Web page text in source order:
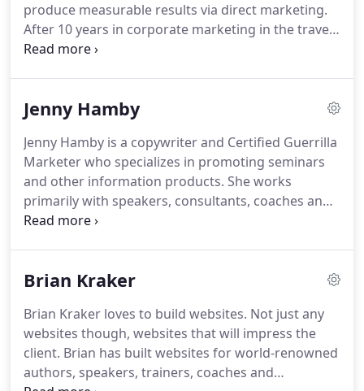
produce measurable results via direct marketing.
After 10 years in corporate marketing in the travel
and hospitality industries, Gary founded Bohringer
person operations to global corporations, to
that bring corporate brands to life and motivate
customers to action.
Jenny Hamby
Jenny Hamby is a copywriter and Certified Guerrilla
Marketer who specializes in promoting seminars
and other information products. She works
primarily with speakers, consultants, coaches and
experts who want to use information marketing to
have netted response rates as high as 84 percent.
seminars, books, videos and audiotapes on such
diverse topics as financial services, inventory
management, negotiations, Neurolinguistic
Programming (NLP), trade show marketing, elder
Brian Kraker
Brian Kraker loves to build websites. Not just any
websites though, websites that will impress the
client. Brian has built websites for world-renowned
authors, speakers, trainers, coaches and